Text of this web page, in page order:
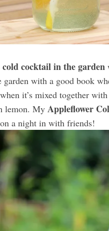
cold cocktail in the garden
garden with a good book
it’s mixed together
lemon. My Appleflower
a night in with friends!